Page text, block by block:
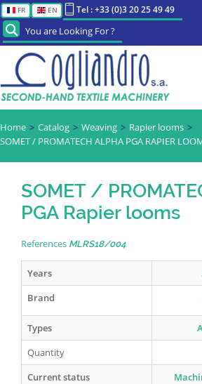
FR EN Tel : +33 (0)3 20 25 49 49
You are Looking For ?
Home Catalog Weaving
Rapier looms
SOMET / PROMATECH ALPHA PGA RAPIER
SOMET /
PGA Rapier looms
References MLRS18/004
Years
Brand
Types
Quantity
Current status